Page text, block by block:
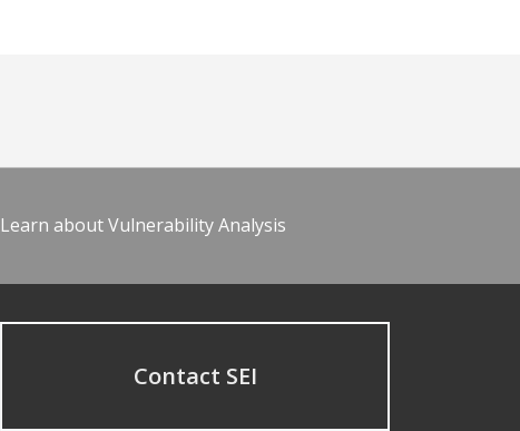
Learn about Vulnerability Analysis
Contact SEI